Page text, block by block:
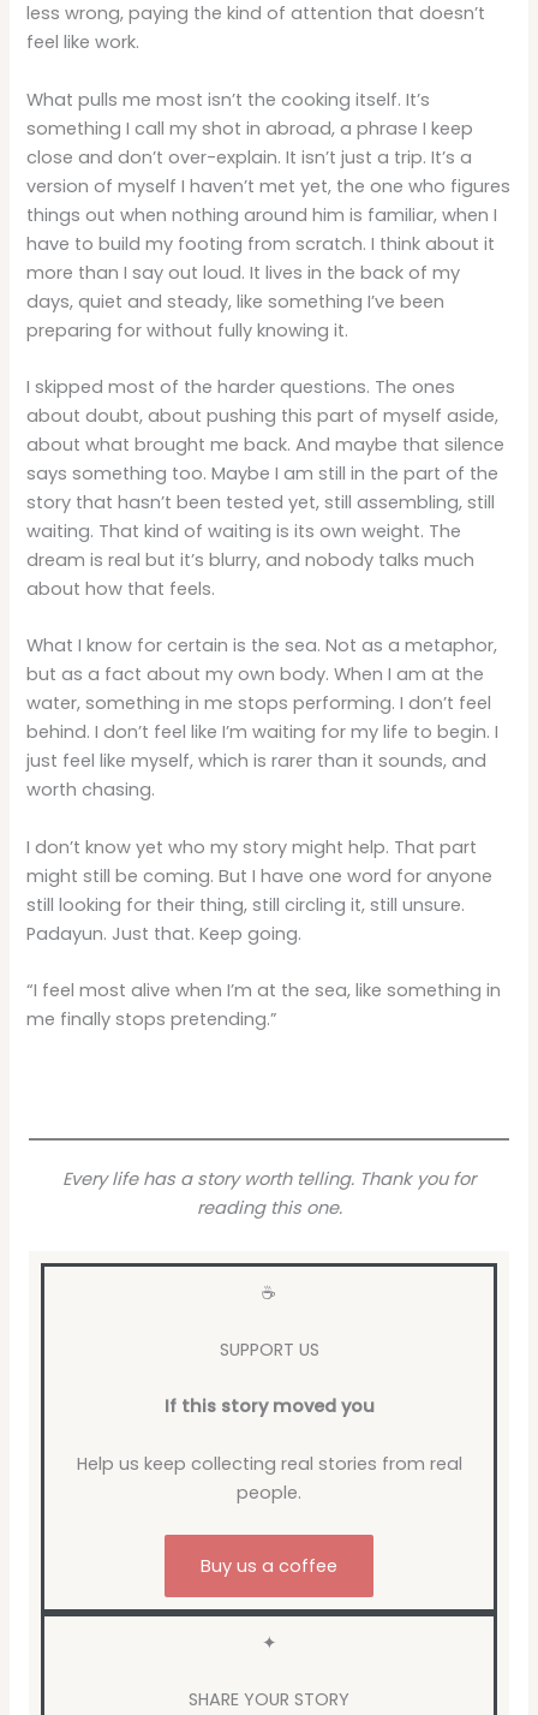
less wrong, paying the kind of attention that doesn’t
feel like work.
What pulls me most isn’t the cooking itself. It’s
something I call my shot in abroad, a phrase I keep
close and don’t over-explain. It isn’t just a trip. It’s a
version of myself I haven’t met yet, the one who figures
things out when nothing around him is familiar, when I
have to build my footing from scratch. I think about it
more than I say out loud. It lives in the back of my
days, quiet and steady, like something I’ve been
preparing for without fully knowing it.
I skipped most of the harder questions. The ones
about doubt, about pushing this part of myself aside,
about what brought me back. And maybe that silence
says something too. Maybe I am still in the part of the
story that hasn’t been tested yet, still assembling, still
waiting. That kind of waiting is its own weight. The
dream is real but it’s blurry, and nobody talks much
about how that feels.
What I know for certain is the sea. Not as a metaphor,
but as a fact about my own body. When I am at the
water, something in me stops performing. I don’t feel
behind. I don’t feel like I’m waiting for my life to begin. I
just feel like myself, which is rarer than it sounds, and
worth chasing.
I don’t know yet who my story might help. That part
might still be coming. But I have one word for anyone
still looking for their thing, still circling it, still unsure.
Padayun. Just that. Keep going.
“I feel most alive when I’m at the sea, like something in
me finally stops pretending.”
Every life has a story worth telling. Thank you for
reading this one.
☕
SUPPORT US
If this story moved you
Help us keep collecting real stories from real
people.
Buy us a coffee
✦
SHARE YOUR STORY